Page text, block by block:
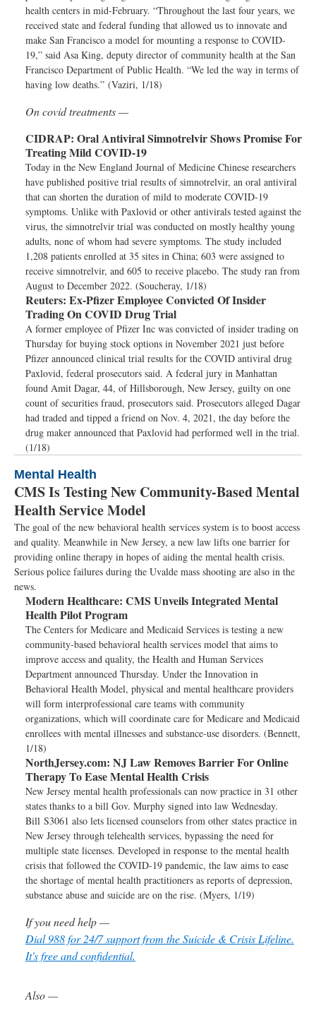
health centers in mid-February. “Throughout the last four years, we
received state and federal funding that allowed us to innovate and
make San Francisco a model for mounting a response to COVID-
19,” said Asa King, deputy director of community health at the San
Francisco Department of Public Health. “We led the way in terms of
having low deaths.” (Vaziri, 1/18)
On covid treatments —
CIDRAP: Oral Antiviral Simnotrelvir Shows Promise For
Treating Mild COVID-19
Today in the New England Journal of Medicine Chinese researchers
have published positive trial results of simnotrelvir, an oral antiviral
that can shorten the duration of mild to moderate COVID-19
symptoms. Unlike with Paxlovid or other antivirals tested against the
virus, the simnotrelvir trial was conducted on mostly healthy young
adults, none of whom had severe symptoms. The study included
1,208 patients enrolled at 35 sites in China; 603 were assigned to
receive simnotrelvir, and 605 to receive placebo. The study ran from
August to December 2022. (Soucheray, 1/18)
Reuters: Ex-Pfizer Employee Convicted Of Insider
Trading On COVID Drug Trial
A former employee of Pfizer Inc was convicted of insider trading on
Thursday for buying stock options in November 2021 just before
Pfizer announced clinical trial results for the COVID antiviral drug
Paxlovid, federal prosecutors said. A federal jury in Manhattan
found Amit Dagar, 44, of Hillsborough, New Jersey, guilty on one
count of securities fraud, prosecutors said. Prosecutors alleged Dagar
had traded and tipped a friend on Nov. 4, 2021, the day before the
drug maker announced that Paxlovid had performed well in the trial.
(1/18)
Mental Health
CMS Is Testing New Community-Based Mental
Health Service Model
The goal of the new behavioral health services system is to boost access
and quality. Meanwhile in New Jersey, a new law lifts one barrier for
providing online therapy in hopes of aiding the mental health crisis.
Serious police failures during the Uvalde mass shooting are also in the
news.
Modern Healthcare: CMS Unveils Integrated Mental
Health Pilot Program
The Centers for Medicare and Medicaid Services is testing a new
community-based behavioral health services model that aims to
improve access and quality, the Health and Human Services
Department announced Thursday. Under the Innovation in
Behavioral Health Model, physical and mental healthcare providers
will form interprofessional care teams with community
organizations, which will coordinate care for Medicare and Medicaid
enrollees with mental illnesses and substance-use disorders. (Bennett,
1/18)
NorthJersey.com: NJ Law Removes Barrier For Online
Therapy To Ease Mental Health Crisis
New Jersey mental health professionals can now practice in 31 other
states thanks to a bill Gov. Murphy signed into law Wednesday.
Bill S3061 also lets licensed counselors from other states practice in
New Jersey through telehealth services, bypassing the need for
multiple state licenses. Developed in response to the mental health
crisis that followed the COVID-19 pandemic, the law aims to ease
the shortage of mental health practitioners as reports of depression,
substance abuse and suicide are on the rise. (Myers, 1/19)
If you need help —
Dial 988 for 24/7 support from the Suicide & Crisis Lifeline.
It's free and confidential.
Also —